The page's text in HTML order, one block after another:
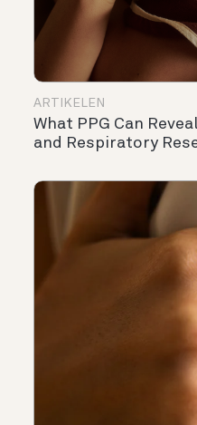
ARTIKELEN
What PPG Can
and Respiratory